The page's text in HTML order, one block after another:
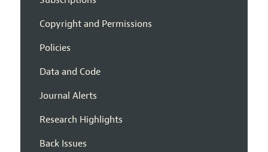
Copyright and Permissions
Policies
Data and Code
Journal Alerts
Research Highlights
Back Issues